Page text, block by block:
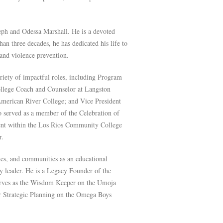
and Odessa Marshall. He is a devoted
three decades, he has dedicated his life to
violence prevention.
of impactful roles, including Program
Coach and Counselor at Langston
River College; and Vice President
as a member of the Celebration of
within the Los Rios Community College
and communities as an educational
He is a Legacy Founder of the
as the Wisdom Keeper on the Umoja
Planning on the Omega Boys